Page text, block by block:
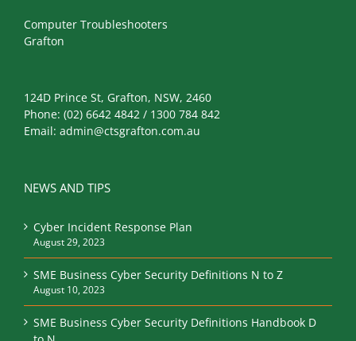
Grafton
Phone:(02) 6642 4842 / 1300 784 842
Email: admin@ctsgrafton.com.au
August 29, 2023
August 10, 2023
to N
July 6, 2023